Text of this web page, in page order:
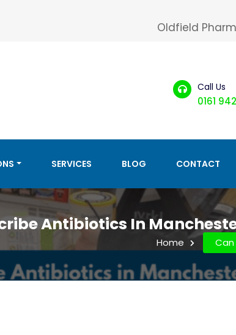
Oldfield
Call Us
0161
SERVICES BLOG CONTACT
Antibiotics In
Home